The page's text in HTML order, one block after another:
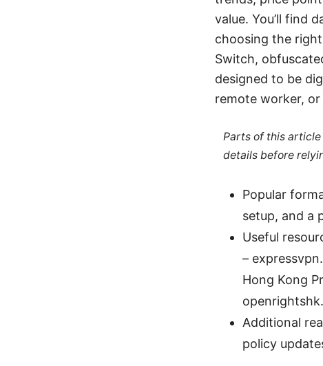
value. You’ll find
choosing the right
Switch,
designed to be
remote worker,
Parts of this
details before
Popular
setup, and a
Useful
–
Hong Kong
Additional
policy